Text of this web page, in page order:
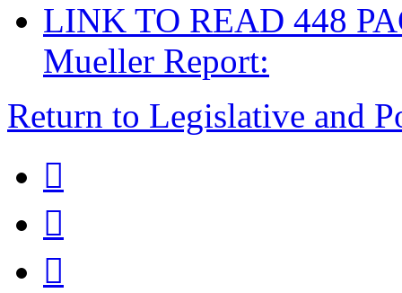
LINK TO READ 448
Mueller Report:
Return to Legislative and


